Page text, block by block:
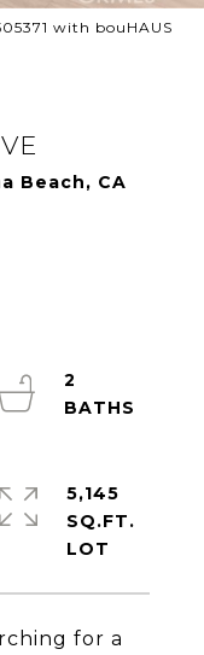
with bouHAUS
Beach, CA
for a
2
5,145
SQ.FT.